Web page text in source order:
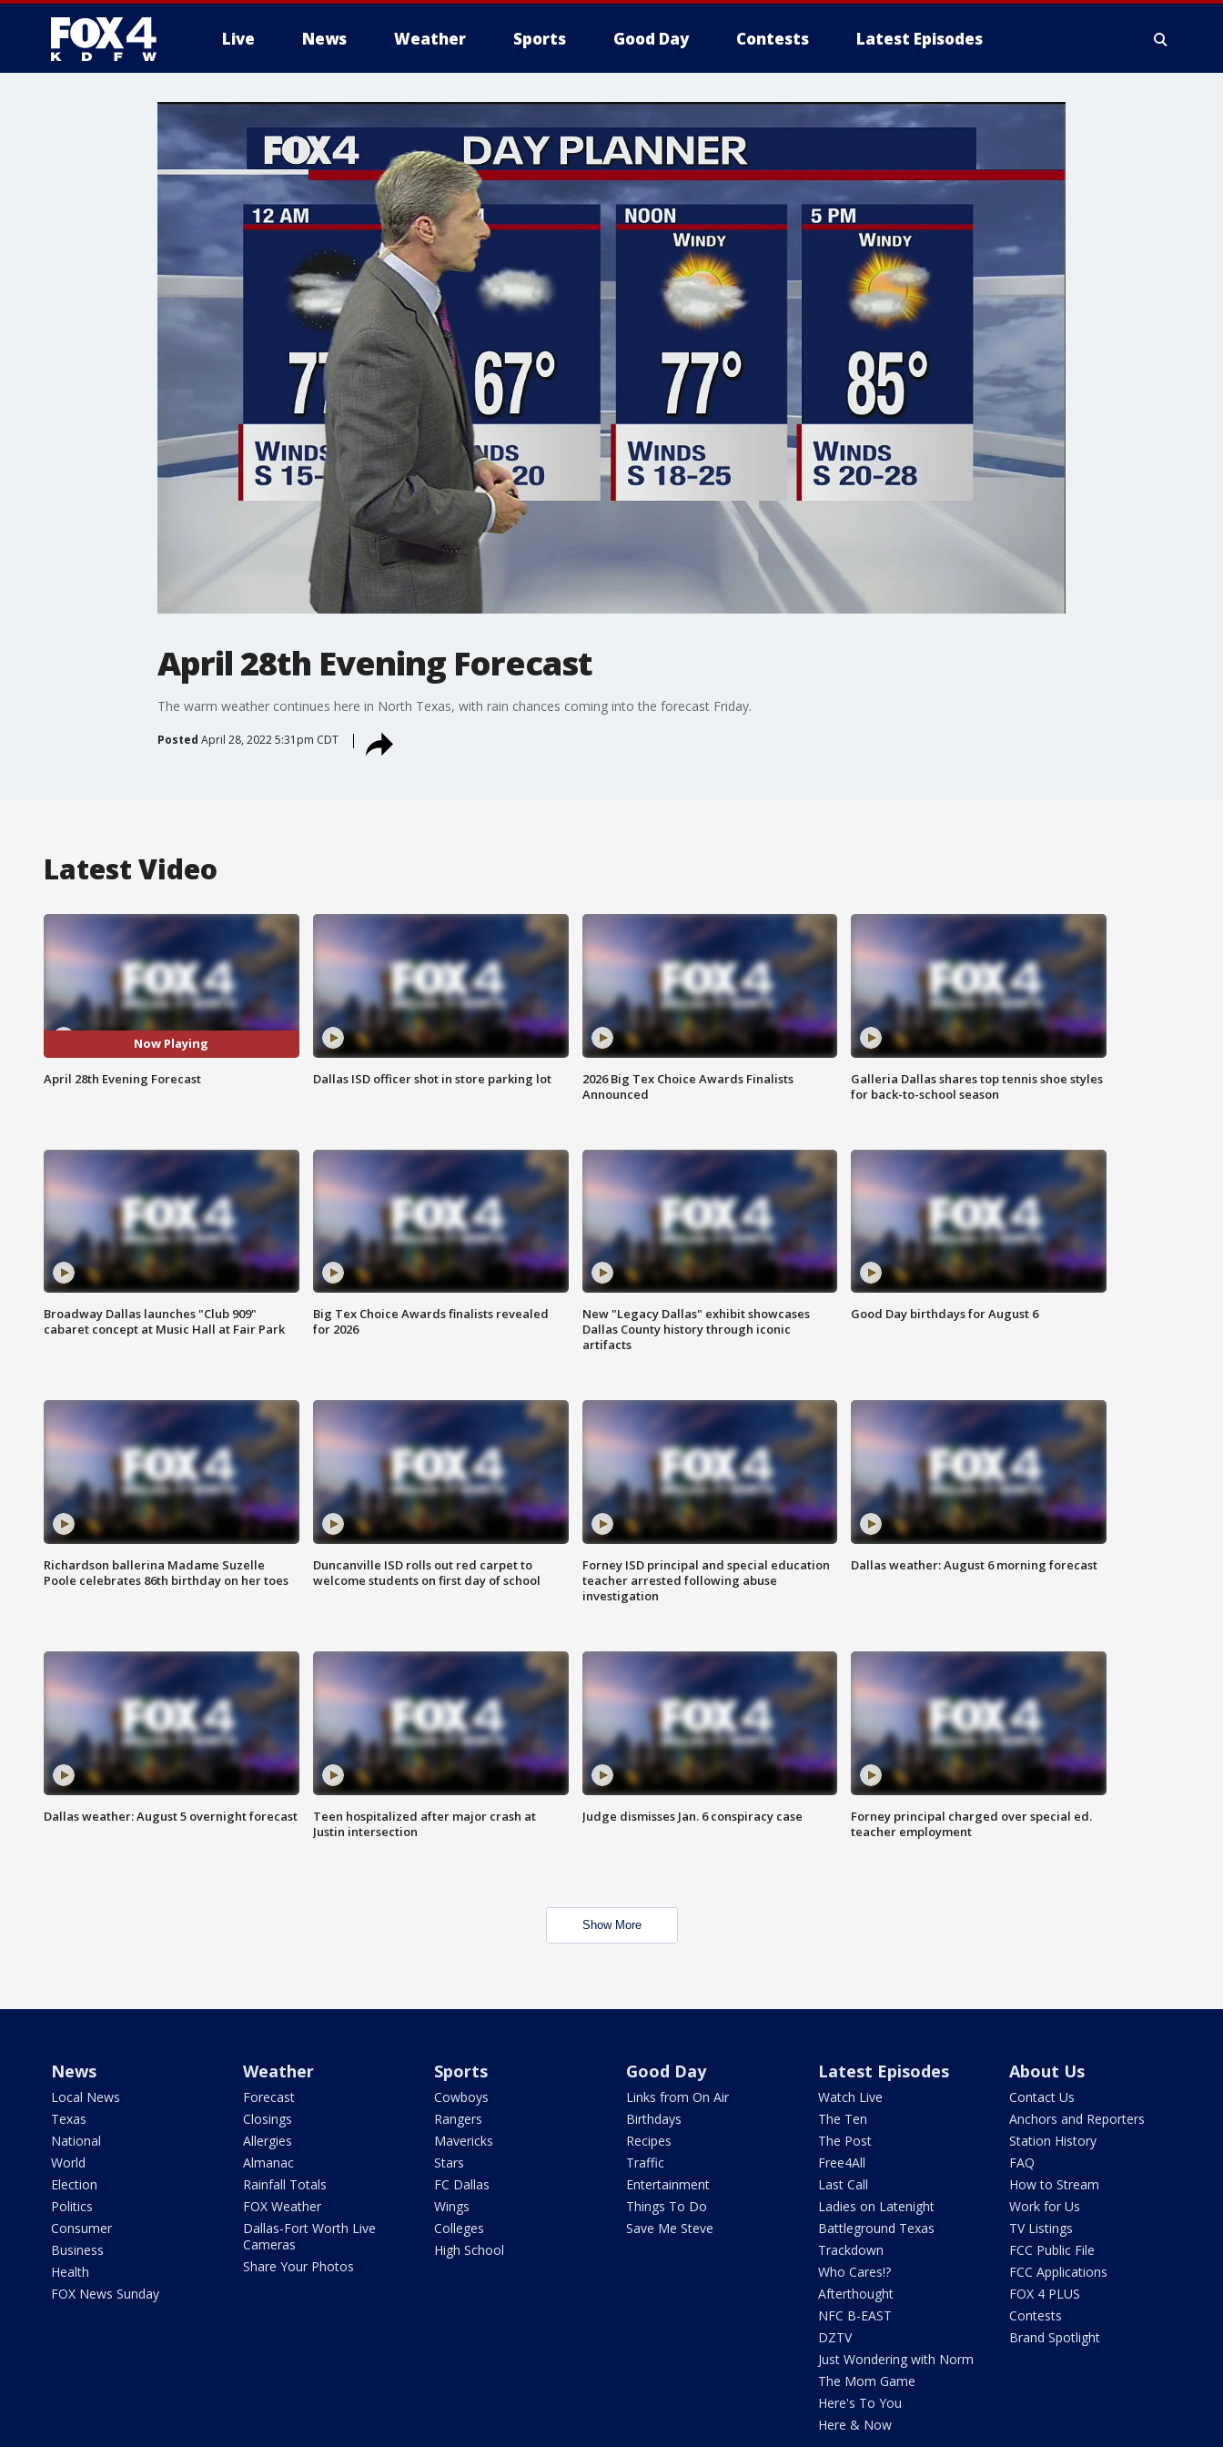
Live News Weather Sports Good Day Contests Latest Episodes
More
April 28th Evening Forecast
The warm weather continues here in North Texas, with rain chances coming into the forecast Friday.
Posted April 28, 2022 5:31pm CDT
Latest Video
Now Playing
April 28th Evening Forecast Dallas ISD officer shot in store parking lot
2026 Big Tex Choice Awards Finalists
Announced
Galleria Dallas shares top tennis shoe styles
for back-to-school season
Broadway Dallas launches "Club 909"
cabaret concept at Music Hall at Fair Park
Big Tex Choice Awards finalists revealed
for 2026
New "Legacy Dallas" exhibit showcases
Dallas County history through iconic
artifacts
Good Day birthdays for August 6
Richardson ballerina Madame Suzelle
Poole celebrates 86th birthday on her toes
Duncanville ISD rolls out red carpet to
welcome students on first day of school
Forney ISD principal and special education
teacher arrested following abuse
investigation
Dallas weather: August 6 morning forecast
Dallas weather: August 5 overnight forecast
Teen hospitalized after major crash at
Justin intersection
Judge dismisses Jan. 6 conspiracy case
Forney principal charged over special ed.
teacher employment
Show More
News
Local News
Texas
National
World
Election
Politics
Consumer
Business
Health
FOX News Sunday
Weather
Forecast
Closings
Allergies
Almanac
Rainfall Totals
FOX Weather
Dallas-Fort Worth Live
Cameras
Share Your Photos
Sports
Cowboys
Rangers
Mavericks
Stars
FC Dallas
Wings
Colleges
High School
Good Day
Links from On Air
Birthdays
Recipes
Traffic
Entertainment
Things To Do
Save Me Steve
Latest Episodes
Watch Live
The Ten
The Post
Free4All
Last Call
Ladies on Latenight
Battleground Texas
Trackdown
Who Cares!?
Afterthought
NFC B-EAST
DZTV
Just Wondering with Norm
The Mom Game
Here's To You
Here & Now
About Us
Contact Us
Anchors and Reporters
Station History
FAQ
How to Stream
Work for Us
TV Listings
FCC Public File
FCC Applications
FOX 4 PLUS
Contests
Brand Spotlight